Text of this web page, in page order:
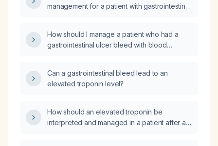
management for a patient with gastrointestinal
How should I manage a patient who had a
gastrointestinal ulcer bleed with blood
abnormal complete blood count but normal
ferritin (iron stores)?
Can a gastrointestinal bleed lead to an
elevated troponin level?
How should an elevated troponin be
interpreted and managed in a patient after a